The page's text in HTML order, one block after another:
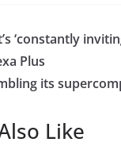
‘constantly
Plus
its
Like